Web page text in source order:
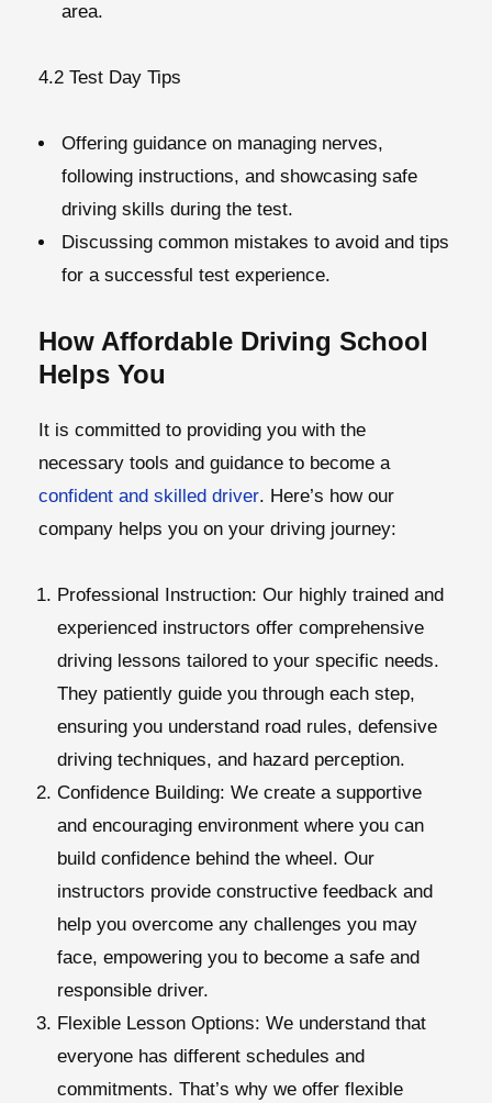
area.
4.2 Test Day Tips
Offering guidance on managing nerves,
following instructions, and showcasing safe
driving skills during the test.
Discussing common mistakes to avoid and tips
for a successful test experience.
How Affordable Driving School
Helps You
It is committed to providing you with the
necessary tools and guidance to become a
confident and skilled driver. Here’s how our
company helps you on your driving journey:
Professional Instruction: Our highly trained and
experienced instructors offer comprehensive
driving lessons tailored to your specific needs.
They patiently guide you through each step,
ensuring you understand road rules, defensive
driving techniques, and hazard perception.
Confidence Building: We create a supportive
and encouraging environment where you can
build confidence behind the wheel. Our
instructors provide constructive feedback and
help you overcome any challenges you may
face, empowering you to become a safe and
responsible driver.
Flexible Lesson Options: We understand that
everyone has different schedules and
commitments. That’s why we offer flexible